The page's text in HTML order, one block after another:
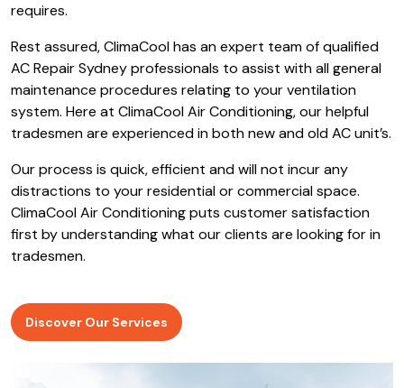
requires.
Rest assured, ClimaCool has an expert team of qualified
AC Repair Sydney professionals to assist with all general
maintenance procedures relating to your ventilation
system. Here at ClimaCool Air Conditioning, our helpful
tradesmen are experienced in both new and old AC unit’s.
Our process is quick, efficient and will not incur any
distractions to your residential or commercial space.
ClimaCool Air Conditioning puts customer satisfaction
first by understanding what our clients are looking for in
tradesmen.
Discover Our Services